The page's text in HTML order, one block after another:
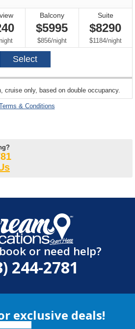
night
Balcony
$5995
$856/per
night
Suite
$8290
$1184/per
night
Select
cruise only, based on double occupancy.
& Conditions
or need help?
244-2781
exclusive deals!